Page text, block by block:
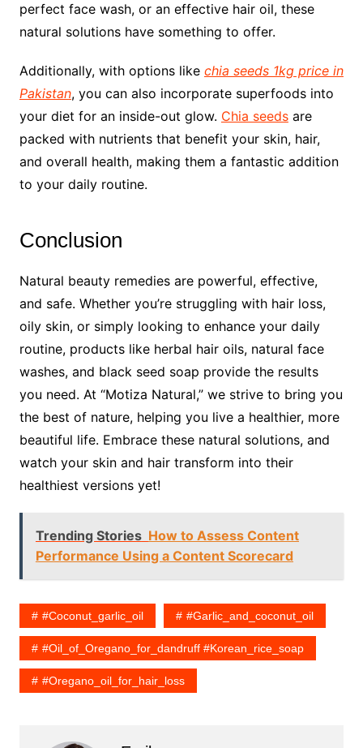
perfect face wash, or an effective hair oil, these
natural solutions have something to offer.
Additionally, with options like chia seeds 1kg price in
Pakistan, you can also incorporate superfoods into
your diet for an inside-out glow. Chia seedsare
packed with nutrients that benefit your skin, hair,
and overall health, making them a fantastic addition
to your daily routine.
Conclusion
Natural beauty remedies are powerful, effective,
and safe. Whether you’re struggling with hair loss,
oily skin, or simply looking to enhance your daily
routine, products like herbal hair oils, natural face
washes, and black seed soap provide the results
you need. At “Motiza Natural,” we strive to bring you
the best of nature, helping you live a healthier, more
beautiful life. Embrace these natural solutions, and
watch your skin and hair transform into their
healthiest versions yet!
Trending Stories How to Assess Content
Performance Using a Content Scorecard
#coconut_garlic_oil #garlic_and_coconut_oil
#Oil_of_Oregano_for_dandruff #korean_rice_soap
#oregano_oil_for_hair_loss